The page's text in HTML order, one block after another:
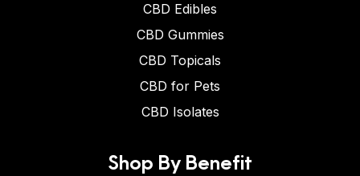
CBD Edibles
CBD Gummies
CBD Topicals
CBD for Pets
CBD Isolates
Shop By Benefit